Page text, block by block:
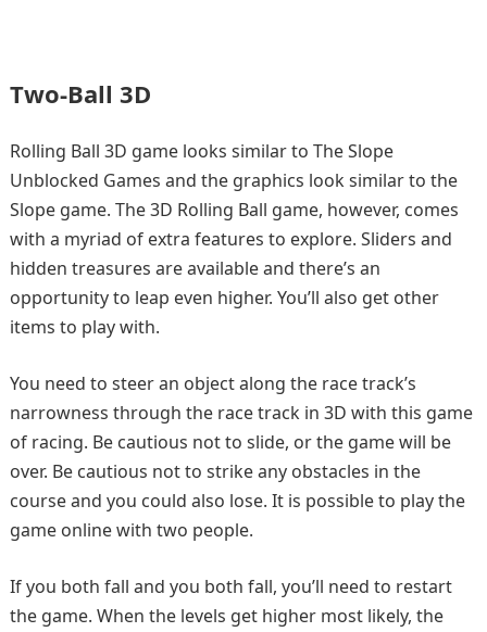
Two-Ball 3D
Rolling Ball 3D game looks similar to The Slope
Unblocked Games and the graphics look similar to the
Slope game. The 3D Rolling Ball game, however, comes
with a myriad of extra features to explore. Sliders and
hidden treasures are available and there’s an
opportunity to leap even higher. You’ll also get other
items to play with.
You need to steer an object along the race track’s
narrowness through the race track in 3D with this game
of racing. Be cautious not to slide, or the game will be
over. Be cautious not to strike any obstacles in the
course and you could also lose. It is possible to play the
game online with two people.
If you both fall and you both fall, you’ll need to restart
the game. When the levels get higher most likely, the